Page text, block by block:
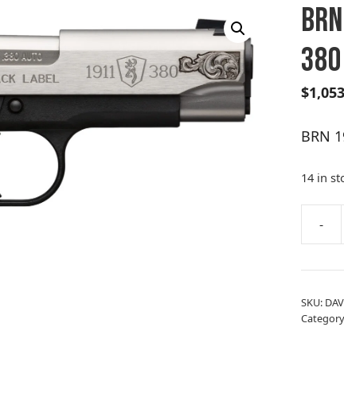
$
BRN
14 in
-
BRN
380BL
ENG
e
n
SKU: